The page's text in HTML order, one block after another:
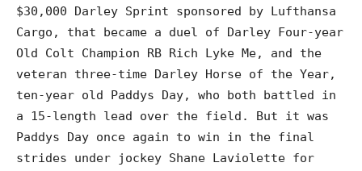
$30,000 Darley Sprint sponsored by Lufthansa
Cargo, that became a duel of Darley Four-year
Old Colt Champion RB Rich Lyke Me, and the
veteran three-time Darley Horse of the Year,
ten-year old Paddys Day, who both battled in
a 15-length lead over the field. But it was
Paddys Day once again to win in the final
strides under jockey Shane Laviolette for